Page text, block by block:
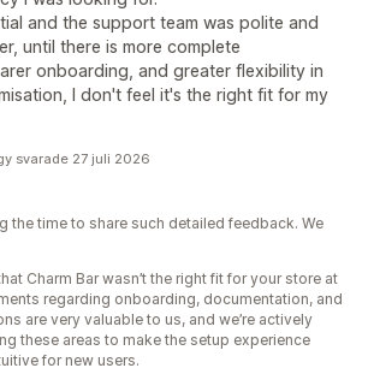
and the support team was polite and
until there is more complete
onboarding, and greater flexibility in
I don't feel it's the right fit for my
svarade 27 juli 2026
the time to share such detailed feedback. We
Charm Bar wasn’t the right fit for your store at
regarding onboarding, documentation, and
are very valuable to us, and we’re actively
these areas to make the setup experience
for new users.